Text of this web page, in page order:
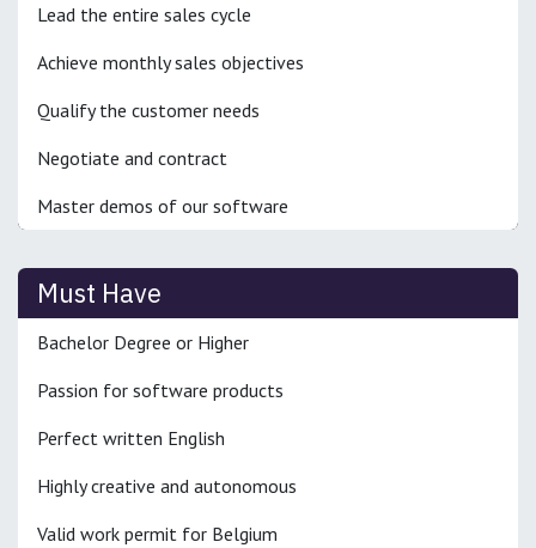
Lead the entire sales cycle
Achieve monthly sales objectives
Qualify the customer needs
Negotiate and contract
Master demos of our software
Must Have
Bachelor Degree or Higher
Passion for software products
Perfect written English
Highly creative and autonomous
Valid work permit for Belgium